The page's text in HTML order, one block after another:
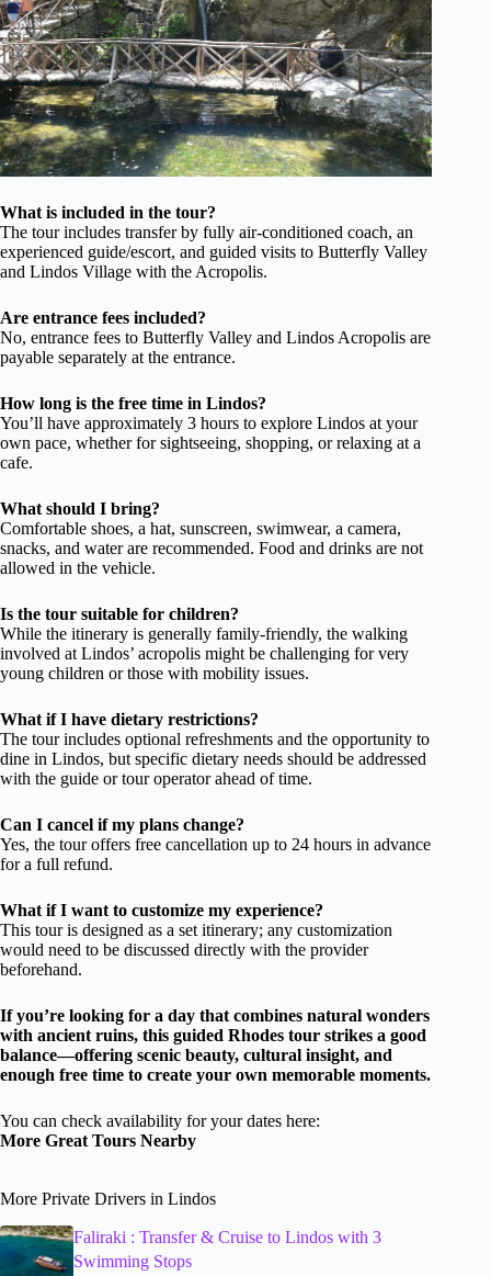
What is included in the tour?
The tour includes transfer by fully air-conditioned coach, an
experienced guide/escort, and guided visits to Butterfly Valley
and Lindos Village with the Acropolis.
Are entrance fees included?
No, entrance fees to Butterfly Valley and Lindos Acropolis are
payable separately at the entrance.
How long is the free time in Lindos?
You’ll have approximately 3 hours to explore Lindos at your
own pace, whether for sightseeing, shopping, or relaxing at a
cafe.
What should I bring?
Comfortable shoes, a hat, sunscreen, swimwear, a camera,
snacks, and water are recommended. Food and drinks are not
allowed in the vehicle.
Is the tour suitable for children?
While the itinerary is generally family-friendly, the walking
involved at Lindos’ acropolis might be challenging for very
young children or those with mobility issues.
What if I have dietary restrictions?
The tour includes optional refreshments and the opportunity to
dine in Lindos, but specific dietary needs should be addressed
with the guide or tour operator ahead of time.
Can I cancel if my plans change?
Yes, the tour offers free cancellation up to 24 hours in advance
for a full refund.
What if I want to customize my experience?
This tour is designed as a set itinerary; any customization
would need to be discussed directly with the provider
beforehand.
If you’re looking for a day that combines natural wonders
with ancient ruins, this guided Rhodes tour strikes a good
balance—offering scenic beauty, cultural insight, and
enough free time to create your own memorable moments.
You can check availability for your dates here:
More Great Tours Nearby
More Private Drivers in Lindos
Faliraki : Transfer & Cruise to Lindos with 3
Swimming Stops